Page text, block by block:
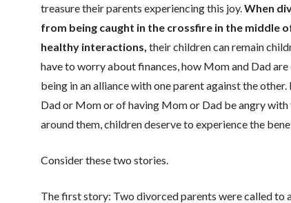
treasure their parents experiencing this joy.When
from being caught in the crossfire in the middle
healthy interactions, their children can remain
have to worry about finances, how Mom and Dad
being in an alliance with one parent against the
Dad or Mom or of having Mom or Dad be angry
around them, children deserve to experience the
Consider these two stories.
The first story: Two divorced parents were called to